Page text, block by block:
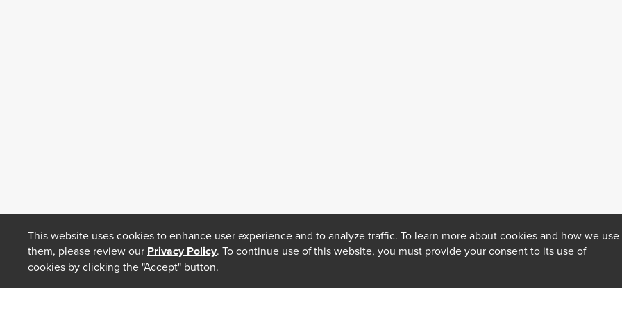
This website uses cookies to enhance user experience and to analyze traffic. To learn more about cookies and how we use
them, please review our Privacy Policy. To continue use of this website, you must provide your consent to its use of
cookies by clicking the "Accept" button.